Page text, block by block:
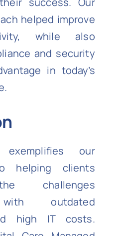
helped improve
while also
and security
in today’s
our
helping clients
challenges
outdated
high IT costs.